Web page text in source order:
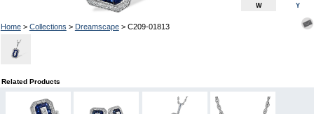
Home> Collections > Dreamscape> C209-01813
W Y
Related Products